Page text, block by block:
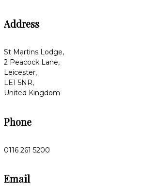
Address
St Martins Lodge,
2 Peacock Lane,
Leicester,
LE1 5NR,
United Kingdom
Phone
0116 261 5200
Email